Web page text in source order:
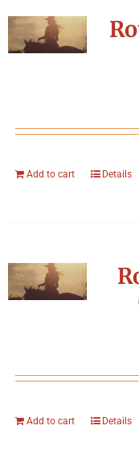
Add to cart Details
Add to cart Details